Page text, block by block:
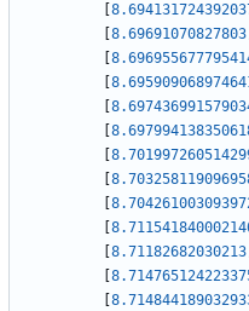
8.69691070827803
8.71182682030213